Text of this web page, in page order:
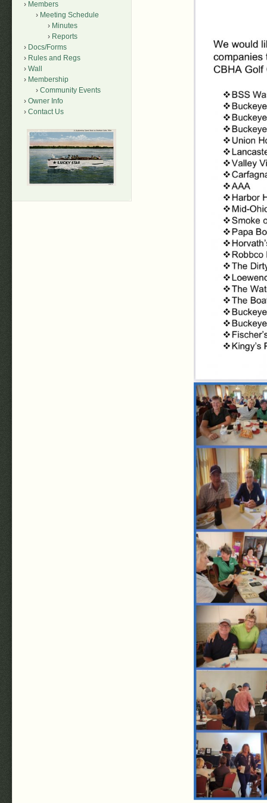
Members
Meeting Schedule
Minutes
Reports
Docs/Forms
Rules and Regs
Wall
Membership
Community Events
Owner Info
Contact Us